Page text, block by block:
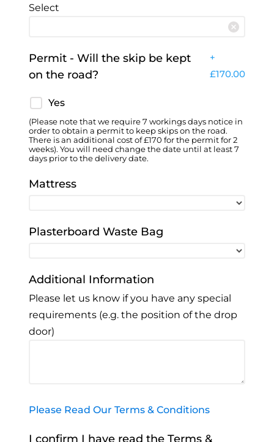
Select
Permit - Will the skip be kept
on the road?
+
£170.00
Yes
(Please note that we require 7 workings days notice in
order to obtain a permit to keep skips on the road.
There is an additional cost of £170 for the permit for 2
weeks). You will need change the date until at least 7
days prior to the delivery date.
Mattress
Plasterboard Waste Bag
Additional Information
Please let us know if you have any special
requirements (e.g. the position of the drop
door)
Please Read Our Terms & Conditions
I confirm I have read the Terms &